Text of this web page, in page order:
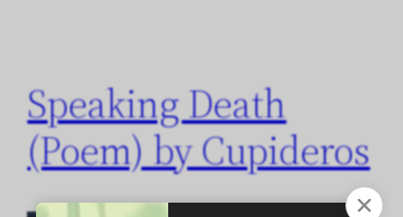
Speaking Death
(Poem) by Cupideros